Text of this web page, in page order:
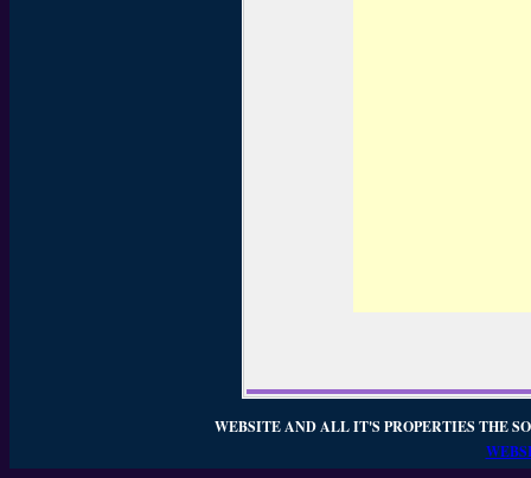
WEBSITE AND ALL IT'S PROPERTIES THE